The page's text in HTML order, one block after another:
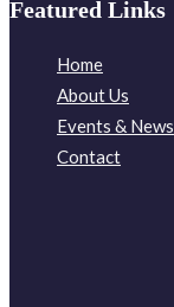
Featured Links
Home
About Us
Events & News
Contact